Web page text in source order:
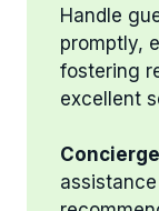
Handle
promptly,
fostering
excellent
Concierge